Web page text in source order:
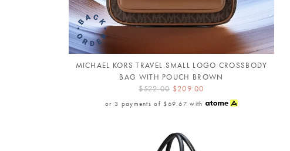
MICHAEL KORS TRAVEL SMALL LOGO CROSSBODY
BAG WITH POUCH BROWN
$522.00 $209.00
or 3 payments of $69.67 with